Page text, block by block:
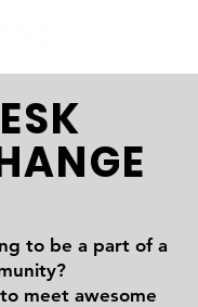
to be a part of a
meet awesome